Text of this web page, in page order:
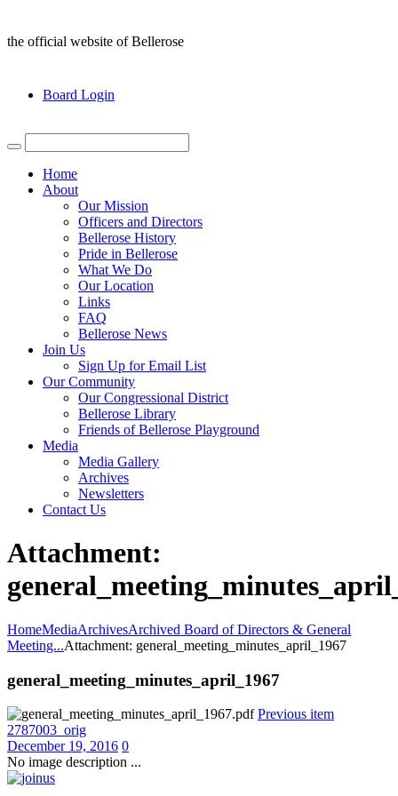
the official website of Bellerose
Board Login
Home
About
Our Mission
Officers and Directors
Bellerose History
Pride in Bellerose
What We Do
Our Location
Links
FAQ
Bellerose News
Join Us
Sign Up for Email List
Our Community
Our Congressional District
Bellerose Library
Friends of Bellerose Playground
Media
Media Gallery
Archives
Newsletters
Contact Us
Attachment:
HomeMediaArchivesArchived Board of Directors & General
Meeting...Attachment: general_meeting_minutes_april_1967
general_meeting_minutes_april_1967
Previous item
2787003_orig
December 19, 2016 0
No image description ...